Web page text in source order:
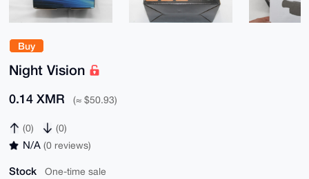
Buy
Night Vision
0.14 XMR (≈ $50.93)
(0) (0)
N/A (0 reviews)
Stock One-time sale